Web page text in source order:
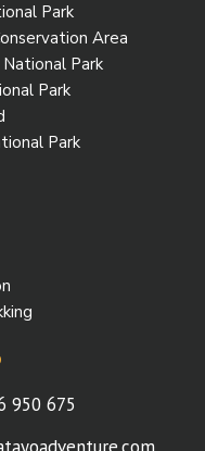
Park
Area
Park
Park
Park
950 675